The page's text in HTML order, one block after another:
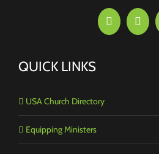
QUICK LINKS
USA Church Directory
Equipping Ministers